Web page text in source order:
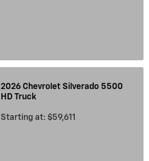
2026 Chevrolet Silverado 5500
HD Truck
Starting at: $59,611